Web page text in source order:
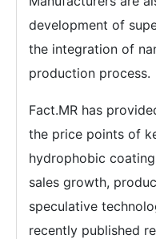
development of
the integration of
production process.
Fact.MR has
the price points of
hydrophobic
sales growth,
speculative
recently published